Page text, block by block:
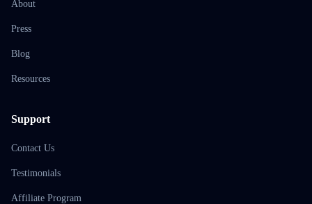
About
Press
Blog
Resources
Support
Contact Us
Testimonials
Affiliate Program